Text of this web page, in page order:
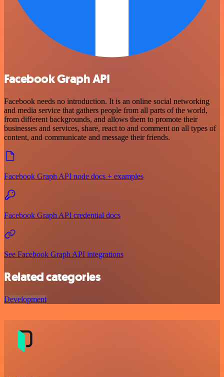
Facebook Graph API
Facebook needs no introduction. It is an online social networking
and media service that gathers people from all parts of the world,
from different backgrounds, and allows them to promote their
businesses and services, share, react to and comment on all types of
content, and communicate and message their friends.
Facebook Graph API node docs + examples
Facebook Graph API credential docs
See Facebook Graph API integrations
Related categories
Development